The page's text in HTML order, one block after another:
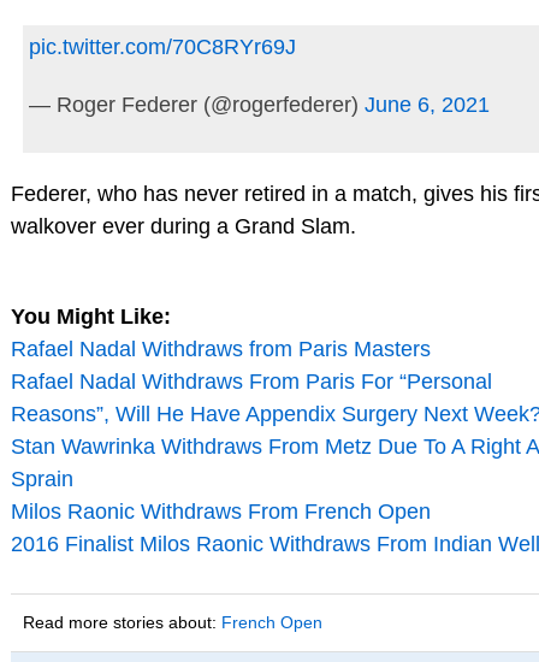
pic.twitter.com/70C8RYr69J
— Roger Federer (@rogerfederer) June 6, 2021
Federer, who has never retired in a match, gives his
walkover ever during a Grand Slam.
You Might Like:
Rafael Nadal Withdraws from Paris Masters
Rafael Nadal Withdraws From Paris For “Personal
Reasons”, Will He Have Appendix Surgery Next
Stan Wawrinka Withdraws From Metz Due To A Right
Sprain
Milos Raonic Withdraws From French Open
2016 Finalist Milos Raonic Withdraws From Indian
Read more stories about: French Open